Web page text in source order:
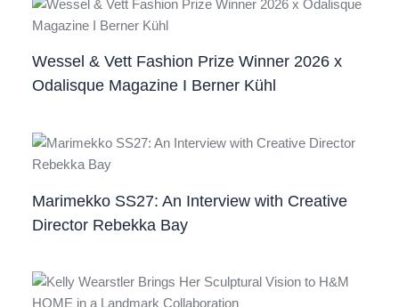
Wessel & Vett Fashion Prize Winner 2026 x
Odalisque Magazine I Berner Kühl
Marimekko SS27: An Interview with Creative
Director Rebekka Bay